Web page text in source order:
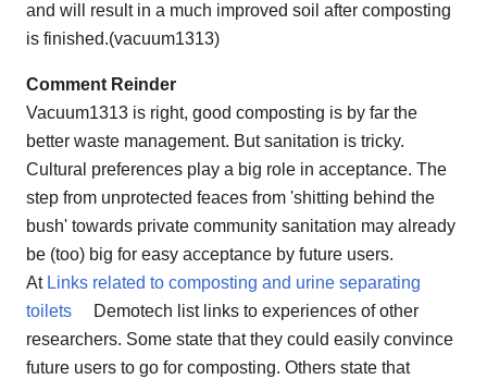
and will result in a much improved soil after composting
is finished.(vacuum1313)
Comment Reinder
Vacuum1313 is right, good composting is by far the
better waste management. But sanitation is tricky.
Cultural preferences play a big role in acceptance. The
step from unprotected feaces from 'shitting behind the
bush' towards private community sanitation may already
be (too) big for easy acceptance by future users.
At Links related to composting and urine separating
toilets
Demotech list links to experiences of other
researchers. Some state that they could easily convince
future users to go for composting. Others state that